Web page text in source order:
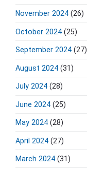
November 2024 (26)
October 2024 (25)
September 2024 (27)
August 2024 (31)
July 2024 (28)
June 2024 (25)
May 2024 (28)
April 2024 (27)
March 2024 (31)